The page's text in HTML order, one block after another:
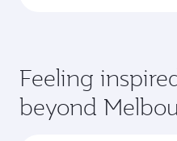
Feeling
beyond